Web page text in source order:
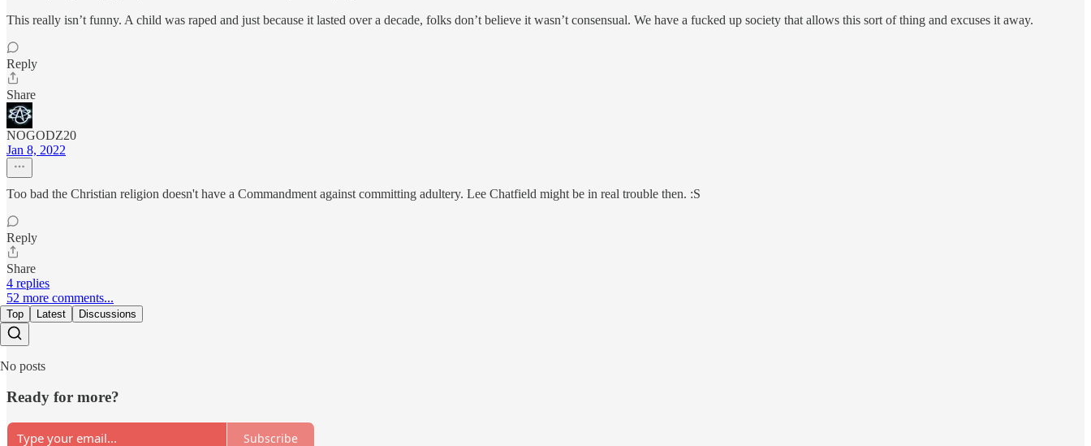
This really isn’t funny. A child was raped and just because it lasted over a decade, folks don’t believe it wasn’t consensual. We have a fucked up society that allows this sort of thing and excuses it away.
Reply
Share
NOGODZ20
Jan 8, 2022
Too bad the Christian religion doesn't have a Commandment against committing adultery. Lee Chatfield might be in real trouble then. :S
Reply
Share
4 replies
52 more comments...
Top Latest Discussions
No posts
Ready for more?
Subscribe